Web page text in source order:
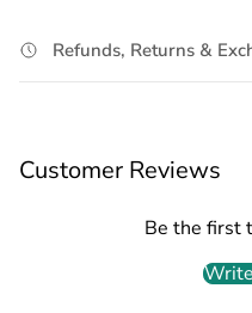
Refunds, Returns &
Customer Reviews
Be the first